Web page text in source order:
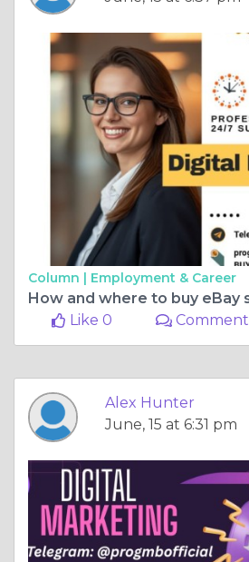
Column | Employment & Career
Like 0
Comment
Alex Hunter
June, 15 at 6:31 pm